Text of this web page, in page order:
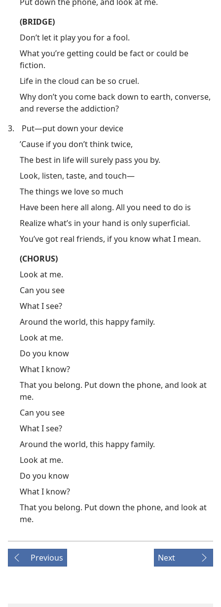
(BRIDGE)
Don’t let it play you for a fool.
What you’re getting could be fact or could be
fiction.
Life in the cloud can be so cruel.
Why don’t you come back down to earth, converse,
and reverse the addiction?
3.
Put​—put down your device
’Cause if you don’t think twice,
The best in life will surely pass you by.
Look, listen, taste, and touch​—
The things we love so much
Have been here all along. All you need to do is
Realize what’s in your hand is only superficial.
You’ve got real friends, if you know what I mean.
(CHORUS)
Look at me.
Can you see
What I see?
Around the world, this happy family.
Look at me.
Do you know
What I know?
That you belong. Put down the phone, and look at
me.
Can you see
What I see?
Around the world, this happy family.
Look at me.
Do you know
What I know?
That you belong. Put down the phone, and look at
me.
Previous Next